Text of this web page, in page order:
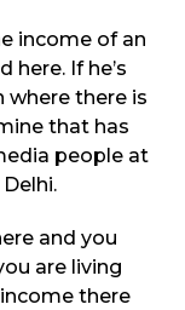
income of an
here. If he’s
where there is
that has
people at
and you
are living
there